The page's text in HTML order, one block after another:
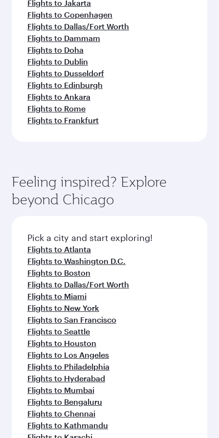
Flights to Jakarta
Flights to Copenhagen
Flights to Dallas/Fort Worth
Flights to Dammam
Flights to Doha
Flights to Dublin
Flights to Dusseldorf
Flights to Edinburgh
Flights to Ankara
Flights to Rome
Flights to Frankfurt
Feeling inspired? Explore
beyond Chicago
Pick a city and start exploring!
Flights to Atlanta
Flights to Washington D.C.
Flights to Boston
Flights to Dallas/Fort Worth
Flights to Miami
Flights to New York
Flights to San Francisco
Flights to Seattle
Flights to Houston
Flights to Los Angeles
Flights to Philadelphia
Flights to Hyderabad
Flights to Mumbai
Flights to Bengaluru
Flights to Chennai
Flights to Kathmandu